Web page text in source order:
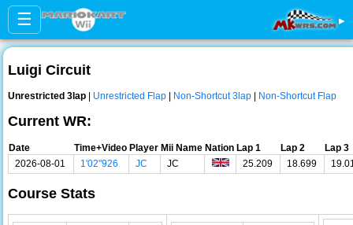
☰ ▸
Luigi Circuit
Unrestricted 3lap | Unrestricted Flap | Non-Shortcut 3lap | Non-Shortcut Flap
Current WR:
Date Time+Video Player Mii Name Nation Lap 1 Lap 2
Lap 3
2026-08-01
1'02"926 JC JC 25.209 18.699
Course Stats